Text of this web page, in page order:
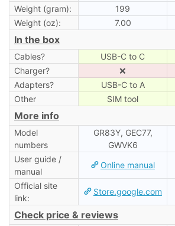
Weight (gram): 199
Weight (oz):
7.00
In the box
Cables? USB-C to C
Charger?
❌
Adapters?
USB-C to A
Other
SIM tool
More info
Model
numbers
GR83Y, GEC77,
GWVK6
User guide /
manual
Online manual
Official site
link:
Store.google.com
Check price & reviews